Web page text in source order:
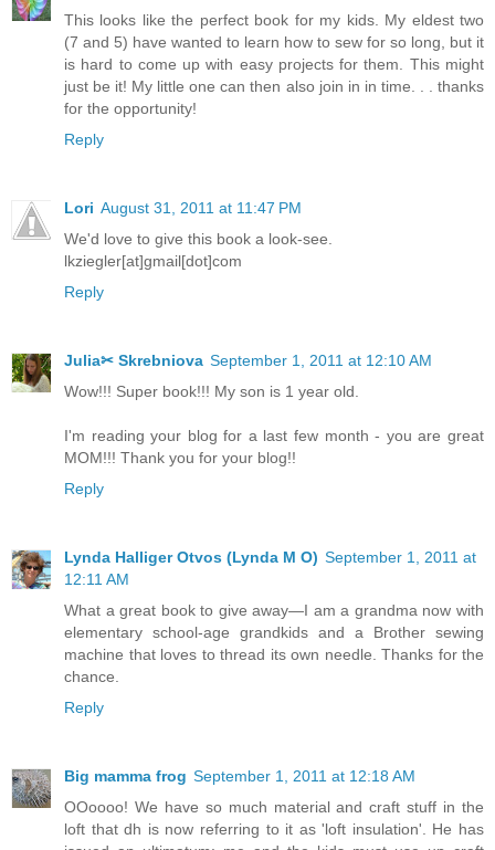
This looks like the perfect book for my kids. My eldest two
(7 and 5) have wanted to learn how to sew for so long, but it
is hard to come up with easy projects for them. This might
just be it! My little one can then also join in in time. . . thanks
for the opportunity!
Reply
Lori August 31, 2011 at 11:47 PM
We'd love to give this book a look-see.
lkziegler[at]gmail[dot]com
Reply
Julia✂ Skrebniova September 1, 2011 at 12:10 AM
Wow!!! Super book!!! My son is 1 year old.
I'm reading your blog for a last few month - you are great
MOM!!! Thank you for your blog!!
Reply
Lynda Halliger Otvos (Lynda M O) September 1, 2011 at
12:11 AM
What a great book to give away—I am a grandma now with
elementary school-age grandkids and a Brother sewing
machine that loves to thread its own needle. Thanks for the
chance.
Reply
Big mamma frog September 1, 2011 at 12:18 AM
OOoooo! We have so much material and craft stuff in the
loft that dh is now referring to it as 'loft insulation'. He has